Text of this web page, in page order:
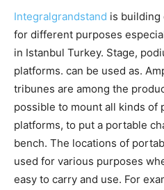
Integralgrandstand is
for different purposes
in Istanbul Turkey. Stage,
platforms. can be used as.
tribunes are among the
possible to mount all kinds of
platforms, to put a portable
bench. The locations of
used for various purposes
easy to carry and use. For